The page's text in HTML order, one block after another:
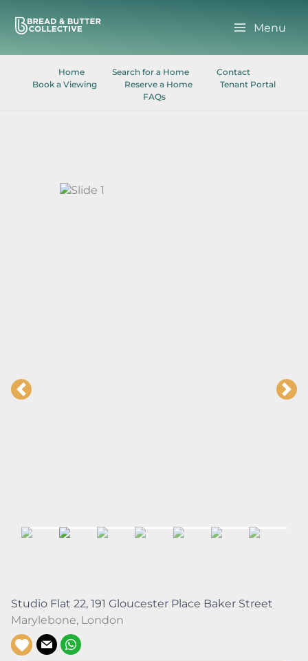
content
Menu
Home Search for a Home
Contact
Book a Viewing
Reserve a Home
Tenant Portal
FAQs
Studio Flat 22, 191 Gloucester Place Baker Street
Marylebone, London